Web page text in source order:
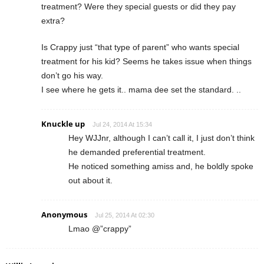
treatment? Were they special guests or did they pay
extra?
Is Crappy just “that type of parent” who wants special
treatment for his kid? Seems he takes issue when things
don’t go his way.
I see where he gets it.. mama dee set the standard. ..
Knuckle up Jul 24, 2014 At 15:34
Hey WJJnr, although I can’t call it, I just don’t think
he demanded preferential treatment.
He noticed something amiss and, he boldly spoke
out about it.
Anonymous Jul 25, 2014 At 02:30
Lmao @”crappy”